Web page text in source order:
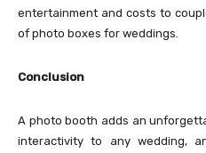
entertainment and costs to
of photo boxes for weddings.
Conclusion
A photo booth adds an
interactivity to any wedding,